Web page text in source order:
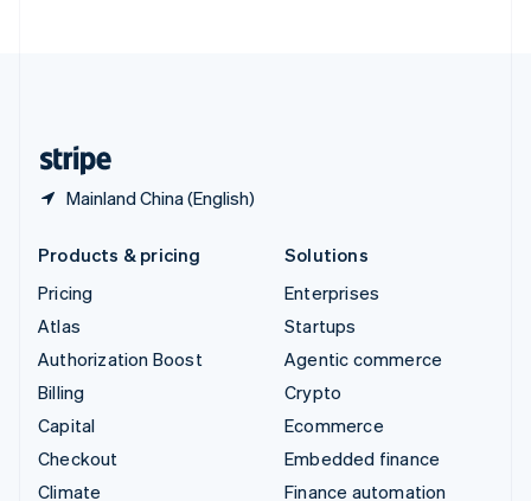
Mainland China (English)
Products & pricing
Pricing
Atlas
Authorization Boost
Billing
Capital
Checkout
Climate
Solutions
Enterprises
Startups
Agentic commerce
Crypto
Ecommerce
Embedded finance
Finance automation